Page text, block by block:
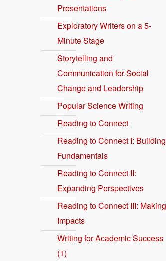
Presentations
Exploratory Writers on a 5-
Minute Stage
Storytelling and
Communication for Social
Change and Leadership
Popular Science Writing
Reading to Connect
Reading to Connect I: Building
Fundamentals
Reading to Connect II:
Expanding Perspectives
Reading to Connect III: Making
Impacts
Writing for Academic Success
(1)